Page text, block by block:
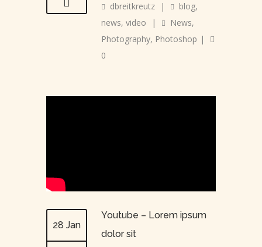
dbreitkreutz | blog,
news, video | News,
Photography, Photoshop |
0
28 Jan
Youtube – Lorem ipsum
dolor sit